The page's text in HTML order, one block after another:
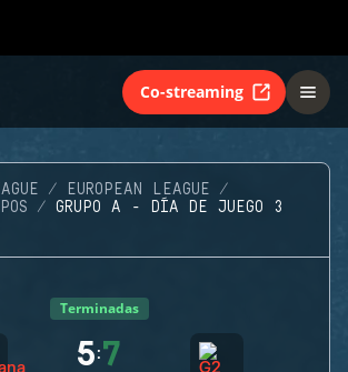
Co-streaming
EUROPEAN LEAGUE
GRUPO A - DÍA DE JUEGO 3
Terminadas
5:7